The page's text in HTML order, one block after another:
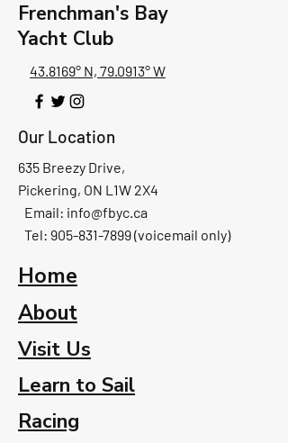
Frenchman's Bay
Yacht Club
43.8169° N, 79.0913° W
Our Location
635 Breezy Drive,
Pickering, ON L1W 2X4
Email: info@fbyc.ca
Tel: 905-831-7899 (voicemail only)
Home
About
Visit Us
Learn to Sail
Racing